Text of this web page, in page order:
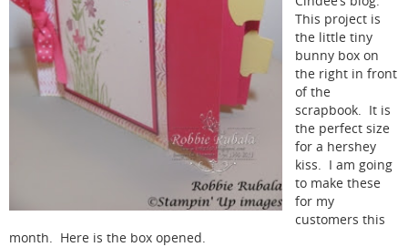
This project is
the little tiny
bunny box on
the right in front
of the
scrapbook. It is
the perfect size
for a hershey
kiss. I am going
to make these
for my
customers this
month. Here is the box opened.